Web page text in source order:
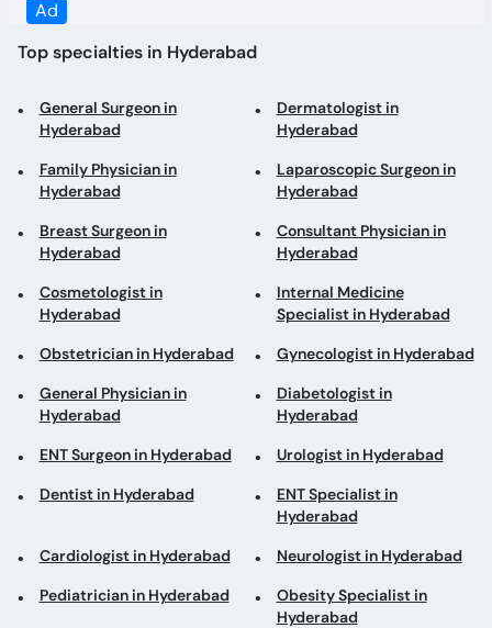
Ad
Top specialties in Hyderabad
General Surgeon in
Hyderabad
Dermatologist in
Hyderabad
Family Physician in
Hyderabad
Laparoscopic Surgeon in
Hyderabad
Breast Surgeon in
Hyderabad
Consultant Physician in
Hyderabad
Cosmetologist in
Hyderabad
Internal Medicine
Specialist in Hyderabad
Obstetrician in Hyderabad Gynecologist in Hyderabad
General Physician in
Hyderabad
Diabetologist in
Hyderabad
ENT Surgeon in Hyderabad Urologist in Hyderabad
Dentist in Hyderabad
ENT Specialist in
Hyderabad
Cardiologist in Hyderabad Neurologist in Hyderabad
Pediatrician in Hyderabad
Obesity Specialist in
Hyderabad